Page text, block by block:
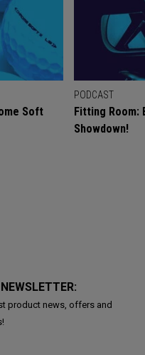
Soft
PODCAST
Fitting Room:
Showdown!
product news, offers and